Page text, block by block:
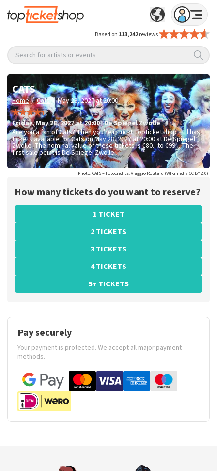
Based on 113,242reviews
Search for artists or events
CATS
Home / Cats / May 28, 2027 at 20:00
Friday, May 28, 2027 at 20:00|De SpiegelZwolle
Are you a fan of Cats? Then you're in luck! Topticketshop still has
tickets available for Cats on May 28, 2027 at 20:00 at De Spiegel
Zwolle. The nominal value of these tickets is€80.- to €99.-. The
first sale point is De Spiegel Zwolle.
Photo: CATS – Fotocredits: Viaggio Routard (WIkimedia CC BY 2.0)
How many tickets do you want to reserve?
1 TICKET
2 TICKETS
3 TICKETS
4 TICKETS
5+ TICKETS
Pay securely
Your payment is protected. We accept all major payment
methods.